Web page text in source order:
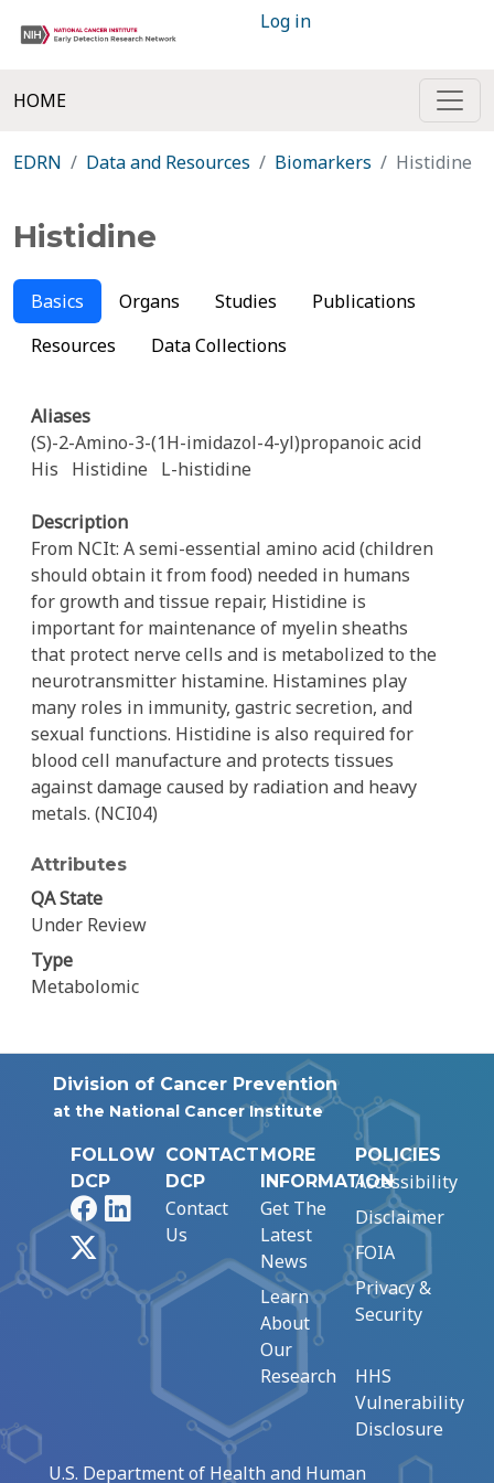
Log in
HOME
EDRN Data and Resources Biomarkers Histidine
Histidine
Basics Organs Studies
Publications
Resources
Data Collections
Aliases
(S)-2-Amino-3-(1H-imidazol-4-yl)propanoic acid
His
Histidine L-histidine
Description
From NCIt: A semi-essential amino acid (children
should obtain it from food) needed in humans
for growth and tissue repair, Histidine is
important for maintenance of myelin sheaths
that protect nerve cells and is metabolized to the
neurotransmitter histamine. Histamines play
many roles in immunity, gastric secretion, and
sexual functions. Histidine is also required for
blood cell manufacture and protects tissues
against damage caused by radiation and heavy
metals. (NCI04)
Attributes
QA State
Under Review
Type
Metabolomic
Division of Cancer Prevention
at the National Cancer Institute
FOLLOW
DCP
FacebookLinkedIn
CONTACT
DCP
Contact
Us
MORE
INFORMATION
Get The
Latest
News
Learn
About
Our
Research
POLICIES
Accessibility
Disclaimer
FOIA
Privacy &
Security
HHS
Vulnerability
Disclosure
U.S. Department of Health and Human